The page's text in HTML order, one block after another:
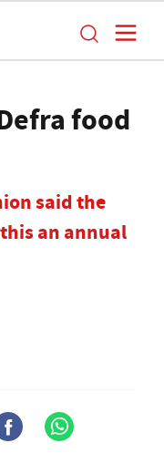
food
said the
an annual